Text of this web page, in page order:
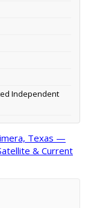
Independent
Texas —
& Current